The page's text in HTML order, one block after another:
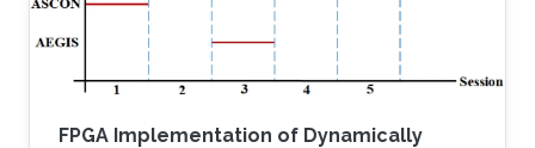
FPGA Implementation of Dynamically